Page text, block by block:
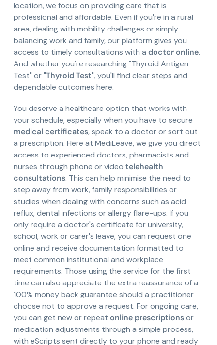
location, we focus on providing care that is
professional and affordable. Even if you're in a rural
area, dealing with mobility challenges or simply
balancing work and family, our platform gives you
access to timely consultations with a doctor online.
And whether you're researching "Thyroid Antigen
Test" or "Thyroid Test", you'll find clear steps and
dependable outcomes here.
You deserve a healthcare option that works with
your schedule, especially when you have to secure
medical certificates, speak to a doctor or sort out
a prescription. Here at MediLeave, we give you direct
access to experienced doctors, pharmacists and
nurses through phone or video telehealth
consultations. This can help minimise the need to
step away from work, family responsibilities or
studies when dealing with concerns such as acid
reflux, dental infections or allergy flare-ups. If you
only require a doctor's certificate for university,
school, work or carer's leave, you can request one
online and receive documentation formatted to
meet common institutional and workplace
requirements. Those using the service for the first
time can also appreciate the extra reassurance of a
100% money back guarantee should a practitioner
choose not to approve a request. For ongoing care,
you can get new or repeat online prescriptionsor
medication adjustments through a simple process,
with eScripts sent directly to your phone and ready